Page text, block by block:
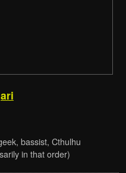
bassist, Cthulhu
in that order)